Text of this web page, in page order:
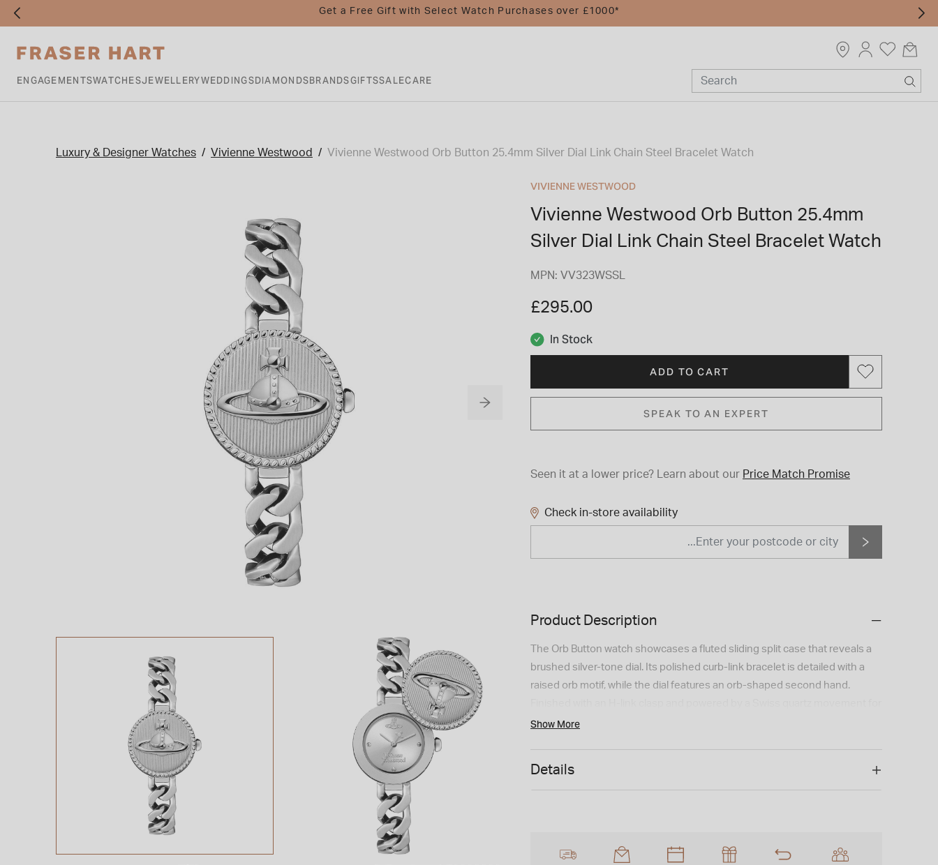
Get a Free Gift with Select Watch Purchases over £1000*
ENGAGEMENTSWATCHESJEWELLERYWEDDINGSDIAMONDSBRANDSGIFTSSALECARE
Luxury & Designer Watches Vivienne Westwood Vivienne Westwood Orb Button 25.4mm Silver Dial Link Chain Steel Bracelet Watch
VIVIENNE WESTWOOD
Vivienne Westwood Orb Button 25.4mm
Silver Dial Link Chain Steel Bracelet Watch
MPN: VV323WSSL
£295.00
In Stock
ADD TO CART
SPEAK TO AN EXPERT
Seen it at a lower price? Learn about our Price Match Promise
Check in-store availability
Product Description
The Orb Button watch showcases a fluted sliding split case that reveals a
brushed silver-tone dial. Its polished curb-link bracelet is detailed with a
raised orb motif, while the dial features an orb-shaped second hand.
accurate timekeeping.
Show More
Details